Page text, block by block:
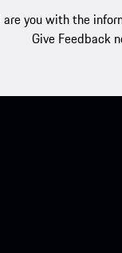
you with the
Give Feedback